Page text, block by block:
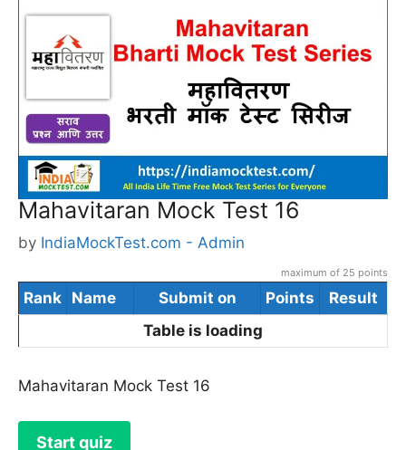
Mahavitaran Mock Test 16
by IndiaMockTest.com - Admin
maximum of 25 points
Rank Name Submit on Points
Result
Table is loading
Mahavitaran Mock Test 16